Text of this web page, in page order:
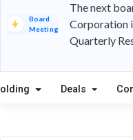
Board
Meeting
The next
Corporation
Quarterly
Deals